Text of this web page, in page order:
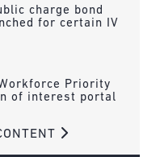
charge bond
for certain IV
Priority
of interest portal